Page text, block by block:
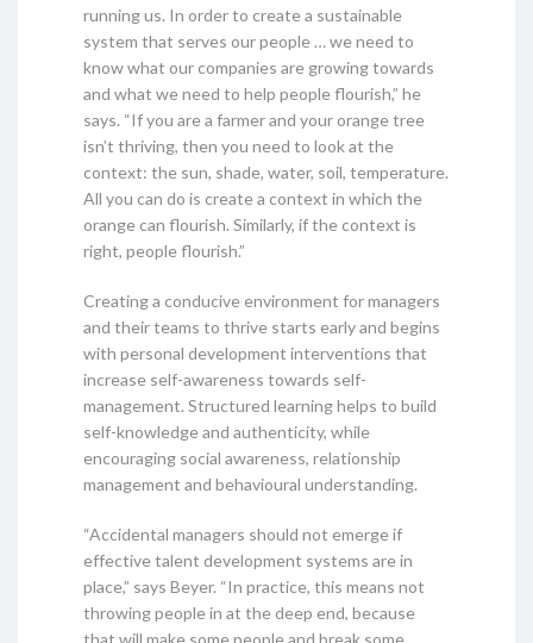
running us. In order to create a sustainable
system that serves our people … we need to
know what our companies are growing towards
and what we need to help people flourish,” he
says. “If you are a farmer and your orange tree
isn’t thriving, then you need to look at the
context: the sun, shade, water, soil, temperature.
All you can do is create a context in which the
orange can flourish. Similarly, if the context is
right, people flourish.”
Creating a conducive environment for managers
and their teams to thrive starts early and begins
with personal development interventions that
increase self-awareness towards self-
management. Structured learning helps to build
self-knowledge and authenticity, while
encouraging social awareness, relationship
management and behavioural understanding.
“Accidental managers should not emerge if
effective talent development systems are in
place,” says Beyer. “In practice, this means not
throwing people in at the deep end, because
that will make some people and break some